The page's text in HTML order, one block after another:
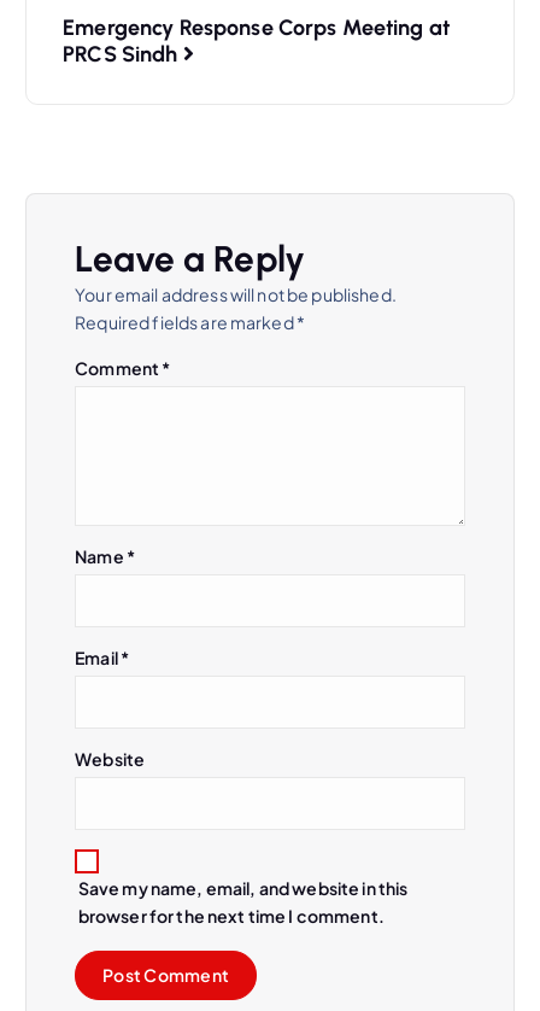
Emergency Response Corps Meeting at
PRCS Sindh
Leave a Reply
Your email address will not be published.
Required fields are marked*
Comment *
Name *
Email*
Website
Save my name, email, and website in this
browser for the next time I comment.